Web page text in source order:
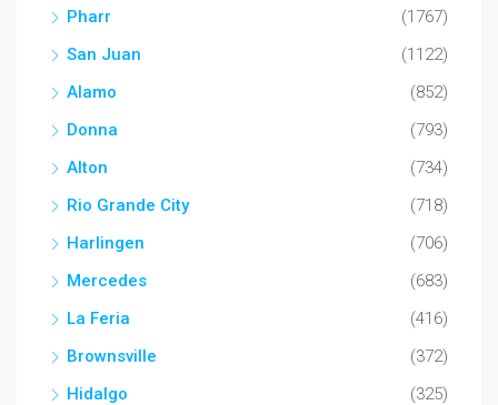
Pharr
(1767)
San Juan
(1122)
Alamo
(852)
Donna
(793)
Alton
(734)
Rio Grande City
(718)
Harlingen
(706)
Mercedes
(683)
La Feria
(416)
Brownsville
(372)
Hidalgo
(325)